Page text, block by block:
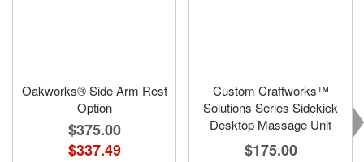
Oakworks® Side Arm Rest
Option
$375.00
$337.49
Custom Craftworks™
Solutions Series Sidekick
Desktop Massage Unit
$175.00